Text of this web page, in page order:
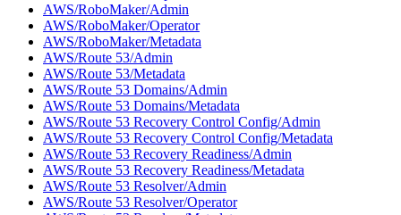
AWS/RoboMaker/Admin
AWS/RoboMaker/Operator
AWS/RoboMaker/Metadata
AWS/Route 53/Admin
AWS/Route 53/Metadata
AWS/Route 53 Domains/Admin
AWS/Route 53 Domains/Metadata
AWS/Route 53 Recovery Control Config/Admin
AWS/Route 53 Recovery Control Config/Metadata
AWS/Route 53 Recovery Readiness/Admin
AWS/Route 53 Recovery Readiness/Metadata
AWS/Route 53 Resolver/Admin
AWS/Route 53 Resolver/Operator